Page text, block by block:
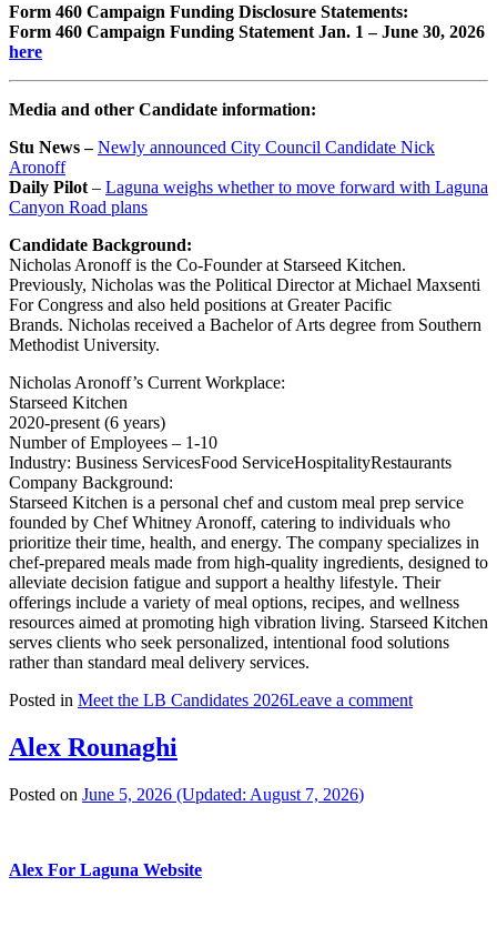
Form 460 Campaign Funding Disclosure Statements:
Form 460 Campaign Funding Statement Jan. 1 – June 30, 2026
here
Media and other Candidate information:
Stu News –Newly announced City Council Candidate Nick
Aronoff
Daily Pilot – Laguna weighs whether to move forward with Laguna
Canyon Road plans
Candidate Background:
Nicholas Aronoff is the Co-Founder at Starseed Kitchen.
Previously, Nicholas was the Political Director at Michael Maxsenti
For Congress and also held positions at Greater Pacific
Brands. Nicholas received a Bachelor of Arts degree from Southern
Methodist University.
Nicholas Aronoff’s Current Workplace:
Starseed Kitchen
2020-present (6 years)
Number of Employees – 1-10
Industry: Business ServicesFood ServiceHospitalityRestaurants
Company Background:
Starseed Kitchen is a personal chef and custom meal prep service
founded by Chef Whitney Aronoff, catering to individuals who
prioritize their time, health, and energy. The company specializes in
chef-prepared meals made from high-quality ingredients, designed to
alleviate decision fatigue and support a healthy lifestyle. Their
offerings include a variety of meal options, recipes, and wellness
resources aimed at promoting high vibration living. Starseed Kitchen
serves clients who seek personalized, intentional food solutions
rather than standard meal delivery services.
Posted in Meet the LB Candidates 2026Leave a comment
Alex Rounaghi
Posted on June 5, 2026 (Updated: August 7, 2026)
Alex For Laguna Website